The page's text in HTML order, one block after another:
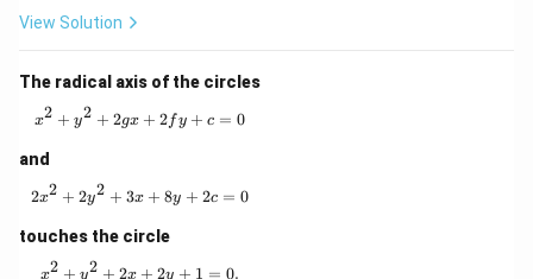
2
View Solution
The radical axis of the circles
x^2 + y^2 + 2gx + 2fy + c = 0
x2 + y2 + 2gx + 2fy + c = 0
and
2x^2 + 2y^2 + 3x + 8y + 2c = 0
2x2 + 2y2 + 3x + 8y + 2c = 0
touches the circle
x^2 + y^2 + 2x + 2y + 1 = 0.
x2 + y2 + 2x + 2y + 1 = 0.